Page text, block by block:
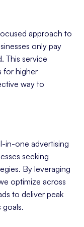
approach to
only pay
This service
for higher
way to
in-one advertising
seeking
By leveraging
optimize across
to deliver peak
goals.